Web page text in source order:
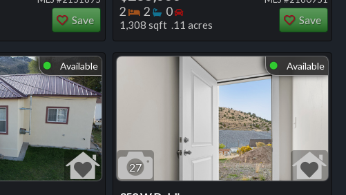
Save
2 Bedrooms
2 Bathrooms
0 Bedrooms
1,308 sqft .11 acres Save
⬤ Available ⬤ Available
27